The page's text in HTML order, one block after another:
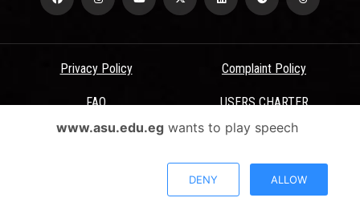
Privacy Policy Complaint Policy
FAQ USERS CHARTER
Terms & Conditions
All Rights Reserved - Ain Shams University - ASU Electronic Portal ©
www.asu.edu.egwants to play speech
DENY ALLOW